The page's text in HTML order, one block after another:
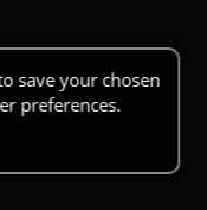
save your chosen
preferences.